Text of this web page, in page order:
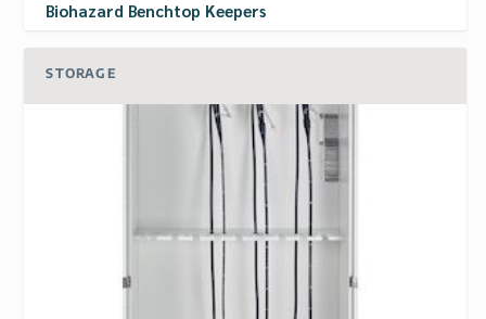
Biohazard Benchtop Keepers
STORAGE